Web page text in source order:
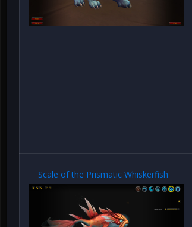
Scale of the Prismatic Whiskerfish